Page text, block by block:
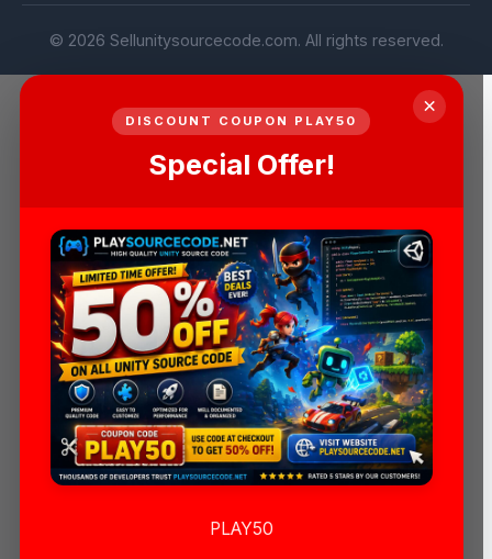
© 2026 Sellunitysourcecode.com. All rights reserved.
×
DISCOUNT COUPON PLAY50
Special Offer!
PLAY50